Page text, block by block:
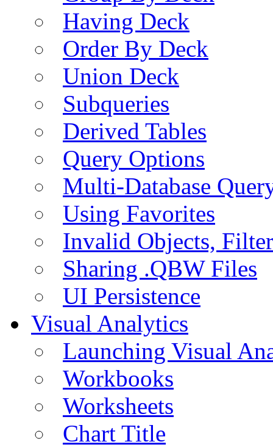
Having Deck
Order By Deck
Union Deck
Subqueries
Derived Tables
Query Options
Multi-Database
Using Favorites
Invalid Objects,
Sharing .QBW Files
UI Persistence
Visual Analytics
Launching Visual
Workbooks
Worksheets
Chart Title